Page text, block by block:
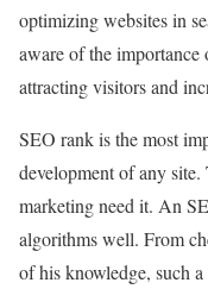
optimizing websites in
aware of the
attracting visitors and
SEO rank is the most
development of any
marketing need it. An
algorithms well. From
of his knowledge, such a